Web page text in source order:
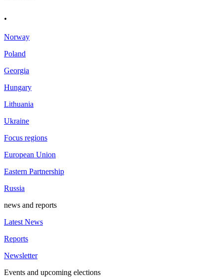
.
Norway
Poland
Georgia
Hungary
Lithuania
Ukraine
Focus regions
European Union
Eastern Partnership
Russia
news and reports
Latest News
Reports
Newsletter
Events and upcoming elections